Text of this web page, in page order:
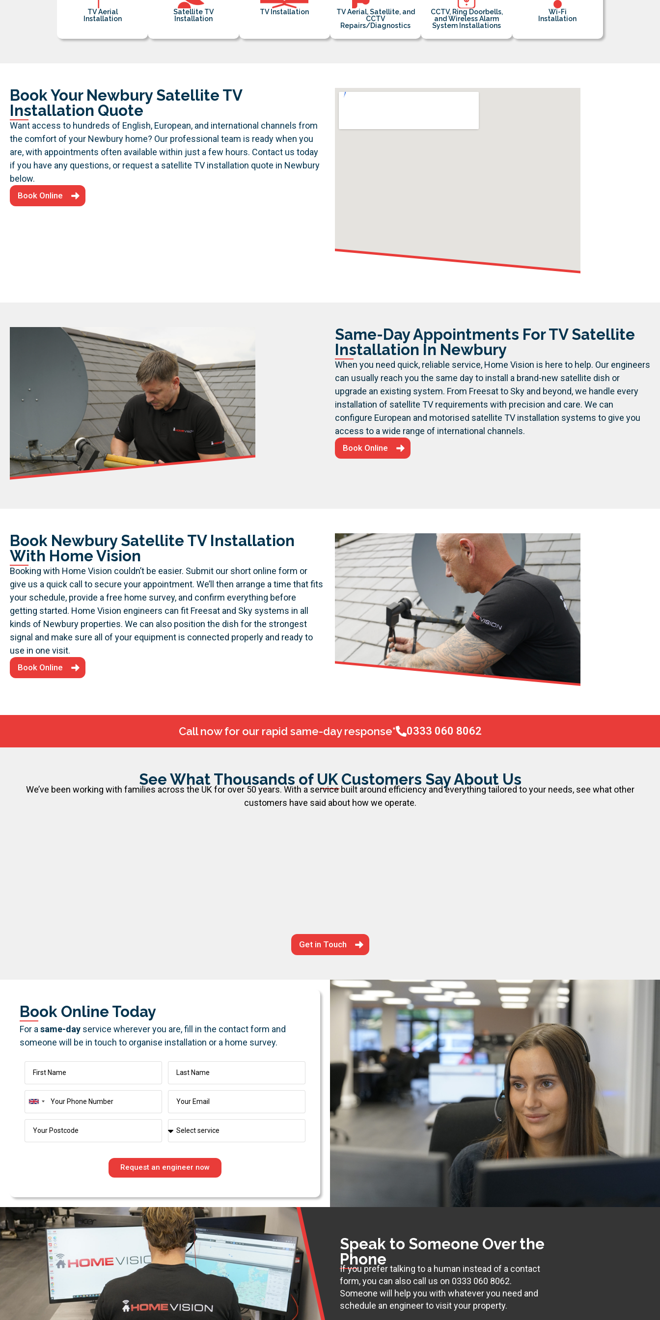
TV Aerial
Installation
Satellite TV
Installation
TV Installation
TV Aerial, Satellite, and
CCTV
Repairs/Diagnostics
CCTV, Ring Doorbells,
and Wireless Alarm
System Installations
Wi-Fi
Installation
Book Your Newbury Satellite TV
Installation Quote
Want access to hundreds of English, European, and international channels from
the comfort of your Newbury home? Our professional team is ready when you
are, with appointments often available within just a few hours. Contact us today
if you have any questions, or request a satellite TV installation quote in Newbury
below.
Book Online
Same-Day Appointments For TV Satellite
Installation In Newbury
When you need quick, reliable service, Home Vision is here to help. Our engineers
can usually reach you the same day to install a brand-new satellite dish or
upgrade an existing system. From Freesat to Sky and beyond, we handle every
installation of satellite TV requirements with precision and care. We can
configure European and motorised satellite TV installation systems to give you
access to a wide range of international channels.
Book Online
Book Newbury Satellite TV Installation
With Home Vision
Booking with Home Vision couldn’t be easier. Submit our short online form or
give us a quick call to secure your appointment. We’ll then arrange a time that fits
your schedule, provide a free home survey, and confirm everything before
getting started. Home Vision engineers can fit Freesat and Sky systems in all
kinds of Newbury properties. We can also position the dish for the strongest
signal and make sure all of your equipment is connected properly and ready to
use in one visit.
Book Online
Call now for our rapid same-day response* 0333 060 8062
See What Thousands of UK Customers Say About Us
We’ve been working with families across the UK for over 50 years. With a service built around efficiency and everything tailored to your needs, see what other
customers have said about how we operate.
Get in Touch
Book Online Today
For asame-day service wherever you are, fill in the contact form and
someone will be in touch to organise installation or a home survey.
United
Kingdom
+44
Request an engineer now
Speak to Someone Over the
Phone
If you prefer talking to a human instead of a contact
form, you can also call us on 0333 060 8062.
Someone will help you with whatever you need and
schedule an engineer to visit your property.